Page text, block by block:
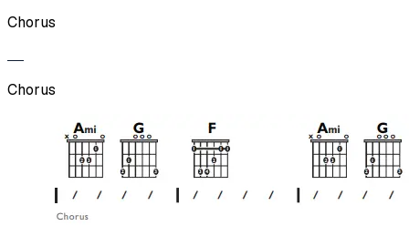
Chorus
Chorus